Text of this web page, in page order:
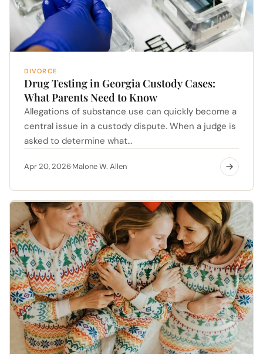
DIVORCE
Drug Testing in Georgia Custody Cases:
What Parents Need to Know
Allegations of substance use can quickly become a
central issue in a custody dispute. When a judge is
asked to determine what…
Apr 20, 2026·Malone W. Allen